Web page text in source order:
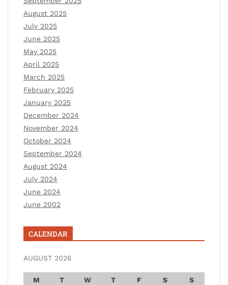
August 2025
July 2025
June 2025
May 2025
April 2025
March 2025
February 2025
January 2025
December 2024
November 2024
October 2024
September 2024
August 2024
July 2024
June 2024
June 2002
CALENDAR
AUGUST 2026
M T W T F S
S